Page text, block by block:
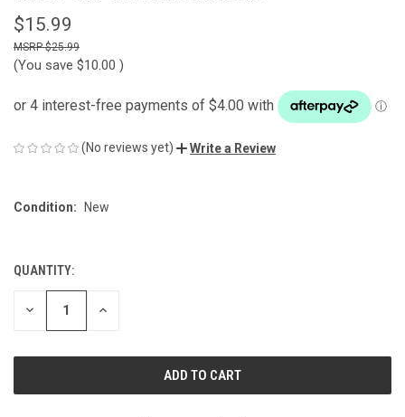
$15.99
$25.99
(You save $10.00 )
(No reviews yet) Write a Review
Condition: New
CURRENT
STOCK:
QUANTITY:
DECREASE INCREASE